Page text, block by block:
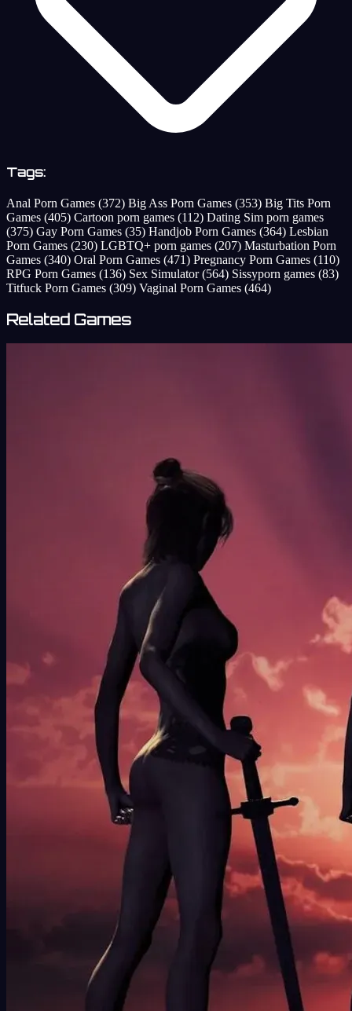
Tags:
Anal Porn Games (372) Big Ass Porn Games (353) Big Tits Porn
Games (405) Cartoon porn games (112) Dating Sim porn games
(375) Gay Porn Games (35) Handjob Porn Games (364) Lesbian
Porn Games (230) LGBTQ+ porn games (207) Masturbation Porn
Games (340) Oral Porn Games (471) Pregnancy Porn Games (110)
RPG Porn Games (136) Sex Simulator(564) Sissyporn games (83)
Titfuck Porn Games (309) Vaginal Porn Games (464)
Related Games